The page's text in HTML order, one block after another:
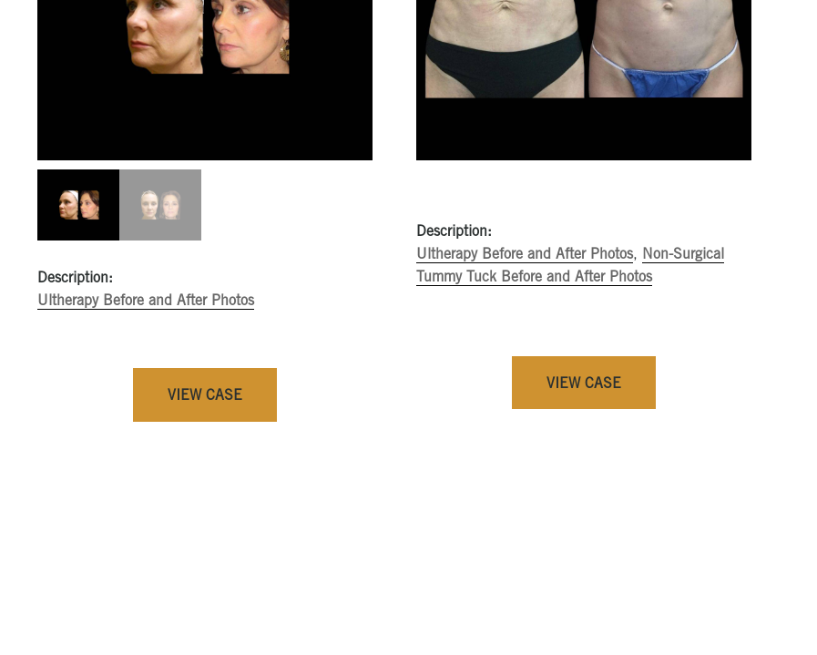
Description:
Ultherapy Before and After Photos
VIEW CASE
Description:
Ultherapy Before and After Photos, Non-Surgical
Tummy Tuck Before and After Photos
VIEW CASE